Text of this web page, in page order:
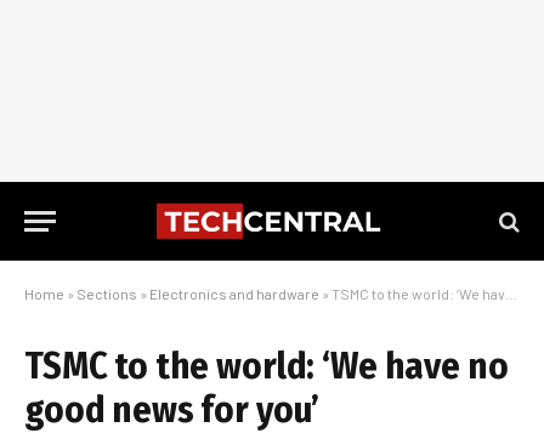
Home » Sections » Electronics and hardware » TSMC to the world: ‘We have no good news for you’
TSMC to the world: ‘We have no
good news for you’